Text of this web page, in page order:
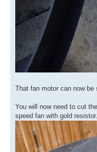
That fan motor can now
You will now need to cut
speed fan with gold